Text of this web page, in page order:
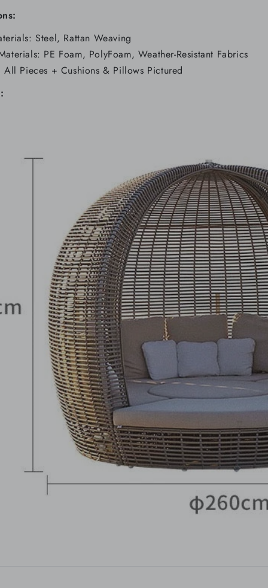
Steel, Rattan Weaving
PE Foam, PolyFoam, Weather-Resistant Fabrics
All Pieces + Cushions & Pillows Pictured